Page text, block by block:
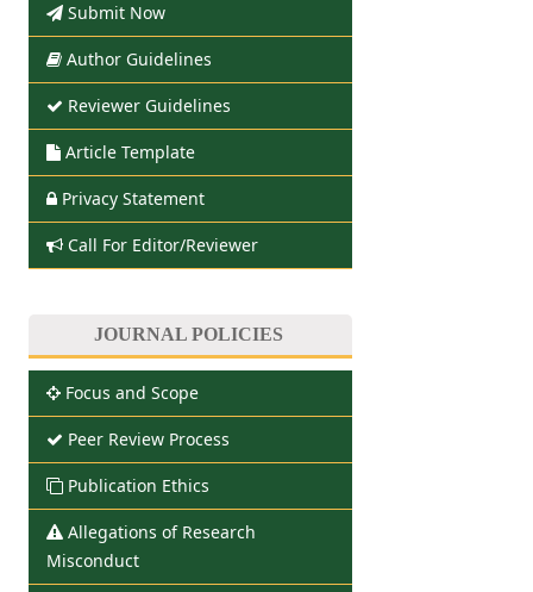
Submit Now
Author Guidelines
Reviewer Guidelines
Article Template
Privacy Statement
Call For Editor/Reviewer
JOURNAL POLICIES
Focus and Scope
Peer Review Process
Publication Ethics
Allegations of Research
Misconduct